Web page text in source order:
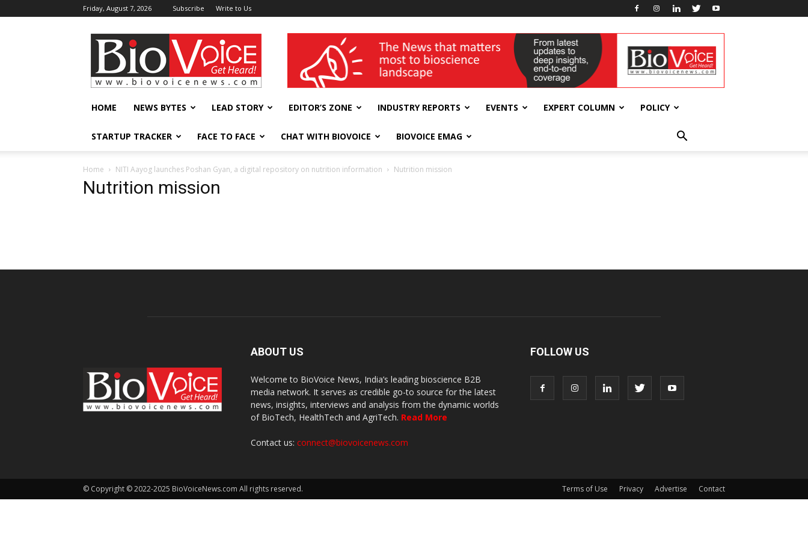
Friday, August 7, 2026 Subscribe Write to Us
BioVoiceNews wellness India Expo
HOME NEWS BYTES LEAD STORY EDITOR’S ZONE INDUSTRY REPORTS EVENTS EXPERT COLUMN POLICY
STARTUP TRACKER FACE TO FACE CHAT WITH BIOVOICE BIOVOICE EMAG
Home NITI Aayog launches Poshan Gyan, a digital repository on nutrition information Nutrition mission
Nutrition mission
ABOUT US
Welcome to BioVoice News, India’s leading bioscience B2B
media network. It serves as credible go-to source for the latest
news, insights, interviews and analysis from the dynamic worlds
of BioTech, HealthTech and AgriTech. Read More
Contact us: connect@biovoicenews.com
FOLLOW US
Terms of Use Privacy Advertise Contact
© Copyright © 2022-2025 BioVoiceNews.com All rights reserved.